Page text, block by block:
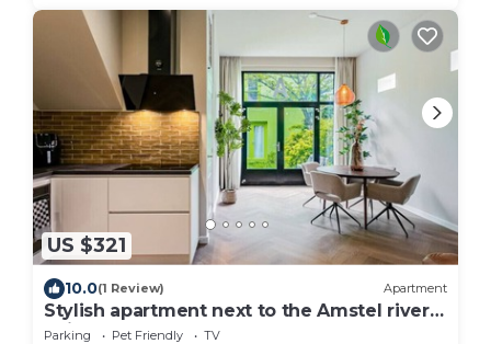
US $321
10.0(1 Review) Apartment
Stylish apartment next to the Amstel river-
unit A
Parking Pet Friendly
TV